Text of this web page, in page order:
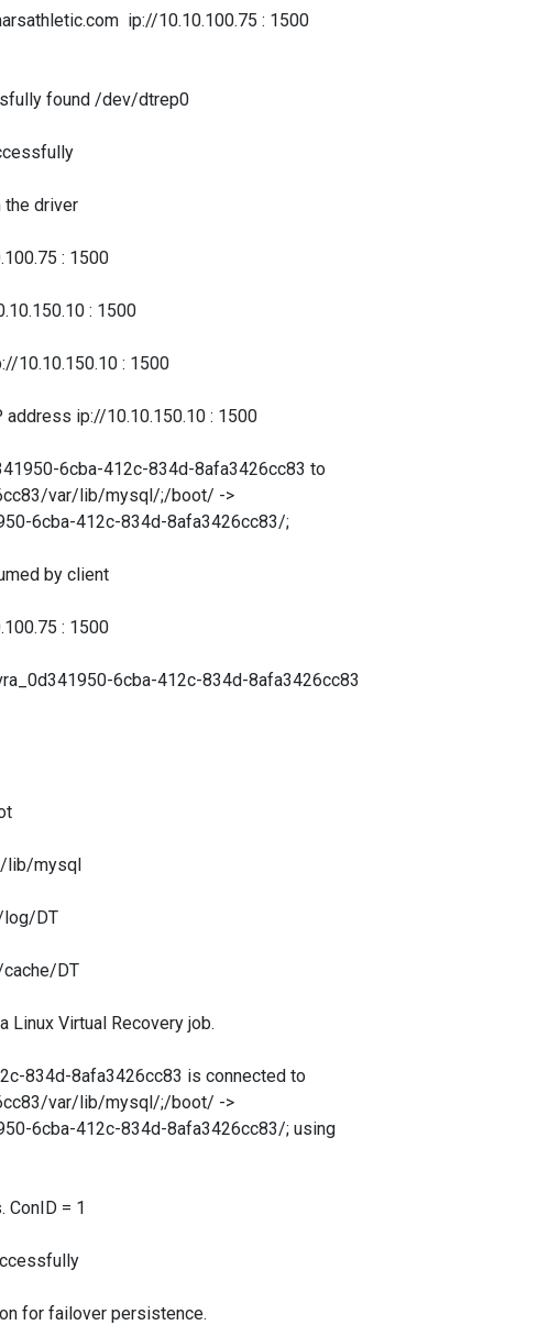
ip://10.10.100.75 : 1500
found /dev/dtrep0
driver
: 1500
: 1500
: 1500
ip://10.10.150.10 : 1500
6cba-412c-834d-8afa3426cc83 to
var/lib/mysql/;/boot/ ->
6cba-412c-834d-8afa3426cc83/;
by client
: 1500
6cba-412c-834d-8afa3426cc83
lib/mysql
DT
DT
Virtual Recovery job.
834d-8afa3426cc83 is connected to
var/lib/mysql/;/boot/ ->
6cba-412c-834d-8afa3426cc83/; using
= 1
for failover persistence.